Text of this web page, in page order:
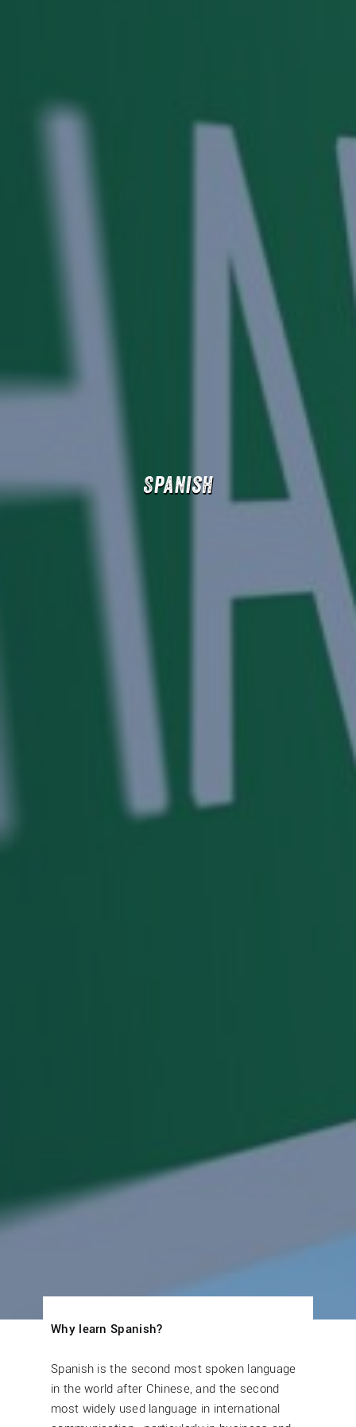
Spanish
Why learn Spanish?
Spanish is the second most spoken language
in the world after Chinese, and the second
most widely used language in international